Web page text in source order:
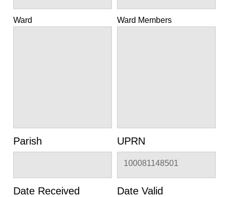
Ward Ward Members
Parish UPRN
100081148501
Date Received Date Valid